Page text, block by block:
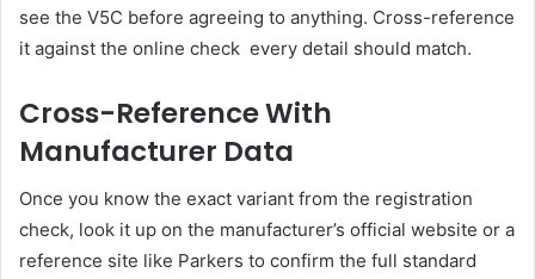
see the V5C before agreeing to anything. Cross-reference
it against the online check every detail should match.
Cross-Reference With
Manufacturer Data
Once you know the exact variant from the registration
check, look it up on the manufacturer’s official website or a
reference site like Parkers to confirm the full standard